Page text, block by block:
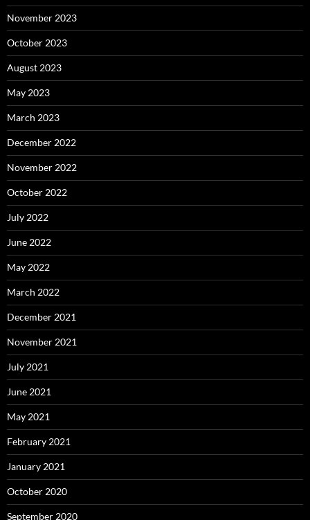
November 2023
October 2023
August 2023
May 2023
March 2023
December 2022
November 2022
October 2022
July 2022
June 2022
May 2022
March 2022
December 2021
November 2021
July 2021
June 2021
May 2021
February 2021
January 2021
October 2020
September 2020